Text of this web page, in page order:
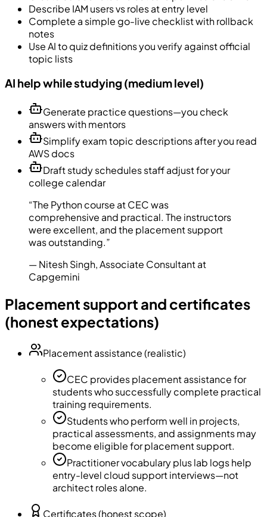
Describe IAM users vs roles at entry level
Complete a simple go-live checklist with rollback
notes
Use AI to quiz definitions you verify against official
topic lists
AI help while studying (medium level)
Generate practice questions—you check
answers with mentors
Simplify exam topic descriptions after you read
AWS docs
Draft study schedules staff adjust for your
college calendar
“The Python course at CEC was
comprehensive and practical. The instructors
were excellent, and the placement support
was outstanding.”
—Nitesh Singh,Associate Consultant at
Capgemini
Placement support and certificates
(honest expectations)
Placement assistance (realistic)
CEC provides placement assistance for
students who successfully complete practical
training requirements.
Students who perform well in projects,
practical assessments, and assignments may
become eligible for placement support.
Practitioner vocabulary plus lab logs help
entry-level cloud support interviews—not
architect roles alone.
Certificates (honest scope)